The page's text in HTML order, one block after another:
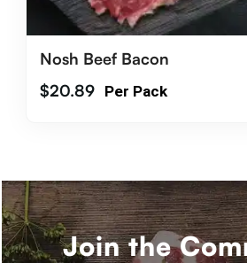
Nosh Beef Bacon
$20.89 Per Pack
Join the